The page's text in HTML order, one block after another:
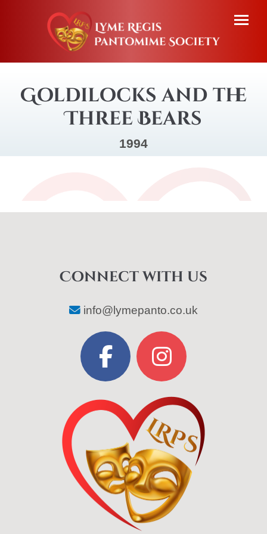
Goldilocks and the
Three Bears
1994
Connect with us
info@lymepanto.co.uk